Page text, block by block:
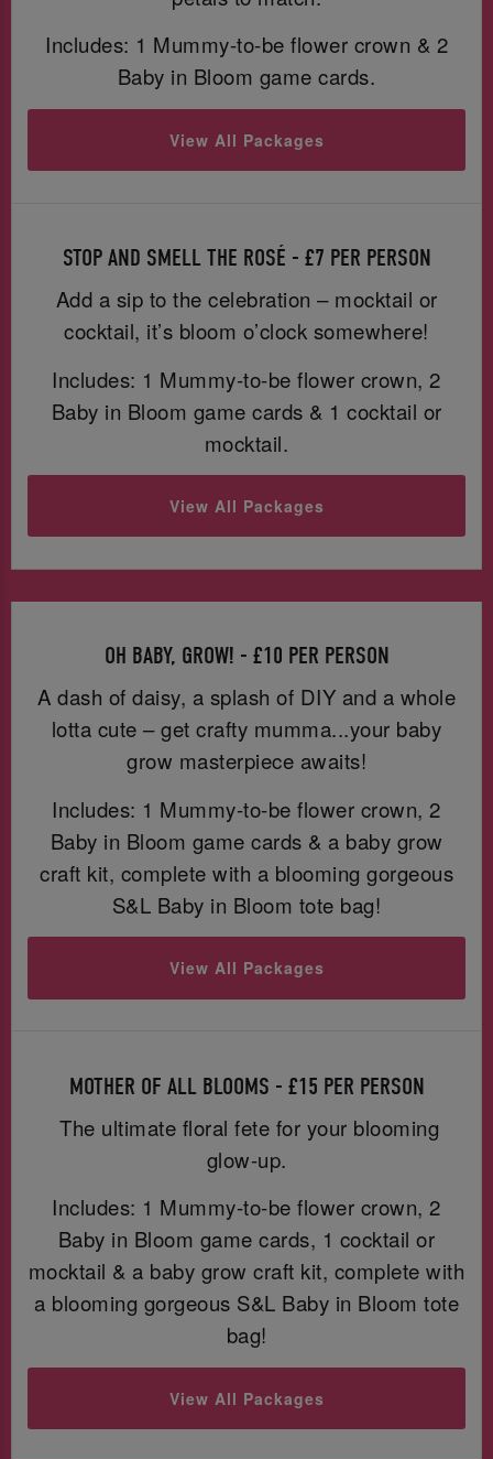
Includes: 1 Mummy-to-be flower crown & 2
Baby in Bloom game cards.
View All Packages
STOP AND SMELL THE ROSÉ - £7 PER PERSON
Add a sip to the celebration – mocktail or
cocktail, it’s bloom o’clock somewhere!
Includes: 1 Mummy-to-be flower crown, 2
Baby in Bloom game cards & 1 cocktail or
mocktail.
View All Packages
OH BABY, GROW! - £10 PER PERSON
A dash of daisy, a splash of DIY and a whole
lotta cute – get crafty mumma...your baby
grow masterpiece awaits!
Includes: 1 Mummy-to-be flower crown, 2
Baby in Bloom game cards & a baby grow
craft kit, complete with a blooming gorgeous
S&L Baby in Bloom tote bag!
View All Packages
MOTHER OF ALL BLOOMS - £15 PER PERSON
The ultimate floral fete for your blooming
glow-up.
Includes: 1 Mummy-to-be flower crown, 2
Baby in Bloom game cards, 1 cocktail or
mocktail & a baby grow craft kit, complete with
a blooming gorgeous S&L Baby in Bloom tote
bag!
View All Packages